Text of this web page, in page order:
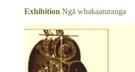
Exhibition Ngā whakaaturanga